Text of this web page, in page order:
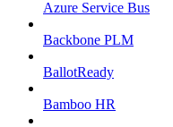
Azure Service Bus
Backbone PLM
BallotReady
Bamboo HR